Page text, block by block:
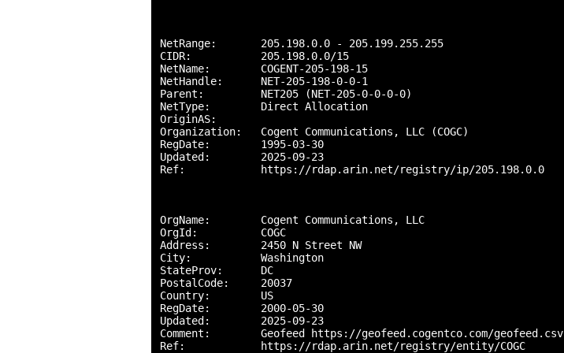
NetRange:       205.198.0.0 - 205.199.255.255
CIDR:           205.198.0.0/15
NetName:        COGENT-205-198-15
NetHandle:      NET-205-198-0-0-1
Parent:         NET205 (NET-205-0-0-0-0)
NetType:        Direct Allocation
OriginAS:
Organization:   Cogent Communications, LLC (COGC)
RegDate:        1995-03-30
Updated:        2025-09-23
Ref:            https://rdap.arin.net/registry/ip/205.198.0.0
OrgName:        Cogent Communications, LLC
OrgId:          COGC
Address:        2450 N Street NW
City:           Washington
StateProv:      DC
PostalCode:     20037
Country:        US
RegDate:        2000-05-30
Updated:        2025-09-23
Comment:        Geofeed https://geofeed.cogentco.com/geofeed.csv
Ref:            https://rdap.arin.net/registry/entity/COGC